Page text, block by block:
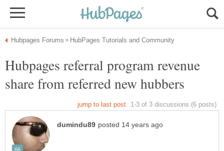
Hubpages referral program revenue